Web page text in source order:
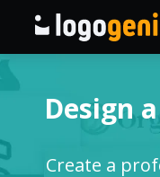
AI Logo
Design
Create a